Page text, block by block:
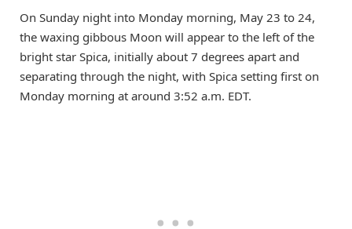
On Sunday night into Monday morning, May 23 to 24,
the waxing gibbous Moon will appear to the left of the
bright star Spica, initially about 7 degrees apart and
separating through the night, with Spica setting first on
Monday morning at around 3:52 a.m. EDT.